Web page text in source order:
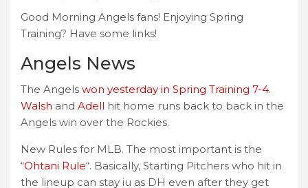
Good Morning Angels fans! Enjoying Spring
Training? Have some links!
Angels News
The Angels won yesterday in Spring Training 7-4.
Walsh and Adell hit home runs back to back in the
Angels win over the Rockies.
New Rules for MLB. The most important is the
“Ohtani Rule“. Basically, Starting Pitchers who hit in
the lineup can stay iu as DH even after they get